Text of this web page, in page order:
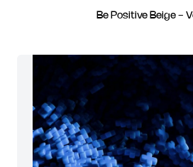
Be Positive Beige -